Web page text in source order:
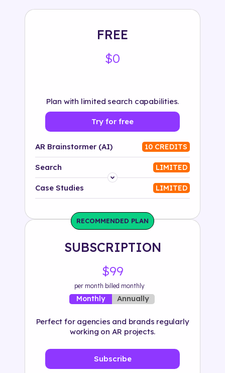
FREE
$0
Plan with limited search capabilities.
Try for free
AR Brainstormer (AI) 10 CREDITS
Search LIMITED
Platform
Solution
500+ tags
Case Studies LIMITED
RECOMMENDED PLAN
SUBSCRIPTION
$99
per month billed monthly
Monthly Annually
Perfect for agencies and brands regularly
working on AR projects.
Subscribe